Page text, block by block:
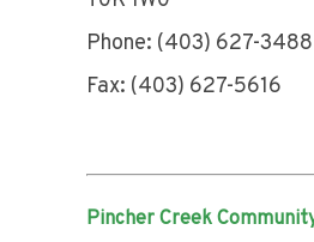
Phone: (403) 627-3488
Fax: (403) 627-5616
Pincher Creek